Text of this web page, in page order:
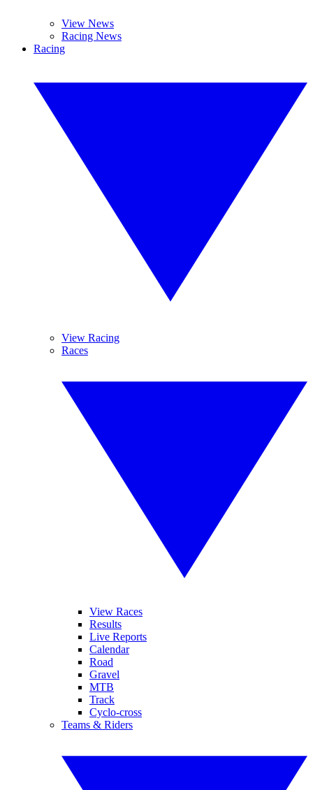
View News
Racing News
Racing
View Racing
Races
View Races
Results
Live Reports
Calendar
Road
Gravel
MTB
Track
Cyclo-cross
Teams & Riders